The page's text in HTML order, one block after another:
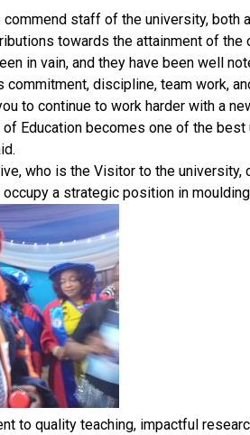
staff of the university, both
towards the attainment of the
in vain, and they have been well
discipline, team work,
to continue to work harder with a
of Education becomes one of the
who is the Visitor to the university,
a strategic position in
to quality teaching, impactful